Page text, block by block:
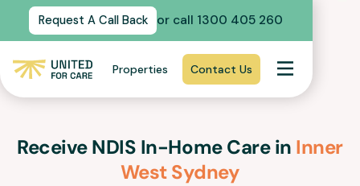
Request A Call Back or call 1300 405 260
Properties Contact Us
Receive NDIS In-Home Care in Inner
West Sydney